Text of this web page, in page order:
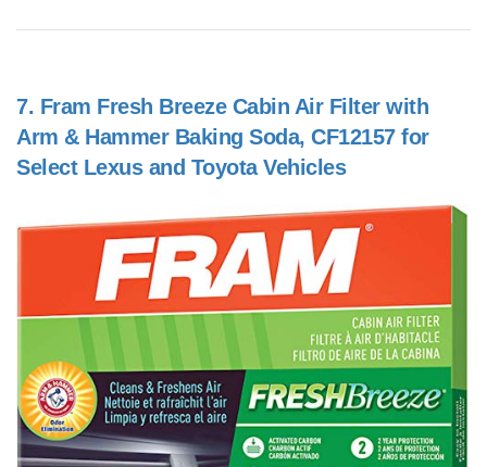
7. Fram Fresh Breeze Cabin Air Filter with
Arm & Hammer Baking Soda, CF12157 for
Select Lexus and Toyota Vehicles